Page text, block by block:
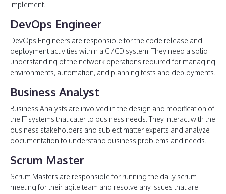
implement.
DevOps Engineer
DevOps Engineers are responsible for the code release and
deployment activities within a CI/CD system. They need a solid
understanding of the network operations required for managing
environments, automation, and planning tests and deployments.
Business Analyst
Business Analysts are involved in the design and modification of
the IT systems that cater to business needs. They interact with the
business stakeholders and subject matter experts and analyze
documentation to understand business problems and needs.
Scrum Master
Scrum Masters are responsible for running the daily scrum
meeting for their agile team and resolve any issues that are